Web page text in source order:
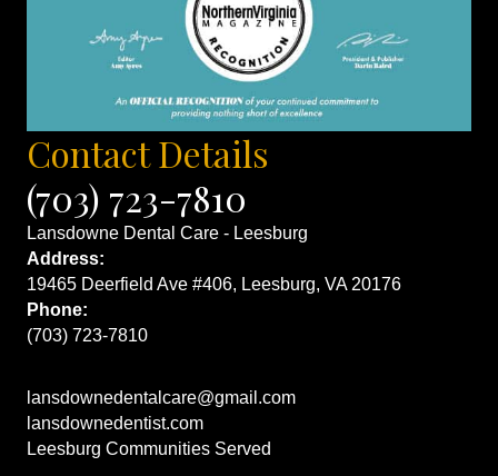
Contact Details
(703) 723-7810
Lansdowne Dental Care - Leesburg
Address:
19465 Deerfield Ave #406, Leesburg, VA 20176
Phone:
(703) 723-7810
lansdownedentalcare@gmail.com
lansdownedentist.com
Leesburg Communities Served